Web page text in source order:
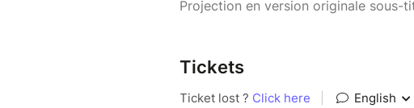
Projection en version originale sous-
Tickets